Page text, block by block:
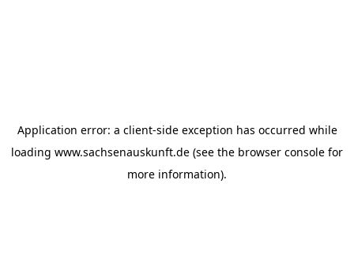
Application error: a client-side exception has occurred while
loading www.sachsenauskunft.de (see the browser console for
more information).